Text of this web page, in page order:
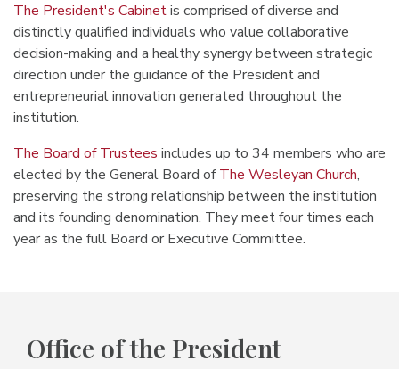
The President's Cabinetis comprised of diverse and
distinctly qualified individuals who value collaborative
decision-making and a healthy synergy between strategic
direction under the guidance of the President and
entrepreneurial innovation generated throughout the
institution.
The Board of Trustees includes up to 34 members who are
elected by the General Board ofThe Wesleyan Church,
preserving the strong relationship between the institution
and its founding denomination. They meet four times each
year as the full Board or Executive Committee.
Office of the President